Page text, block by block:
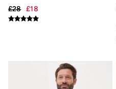
All Bedding
Light Shades
Desk & Table Lamps
£28 £18